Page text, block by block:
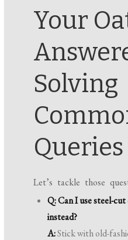
Your
Solving
Queries
Let’s tackle those
Q: Can I use steel-
instead?
A:Stick with old-